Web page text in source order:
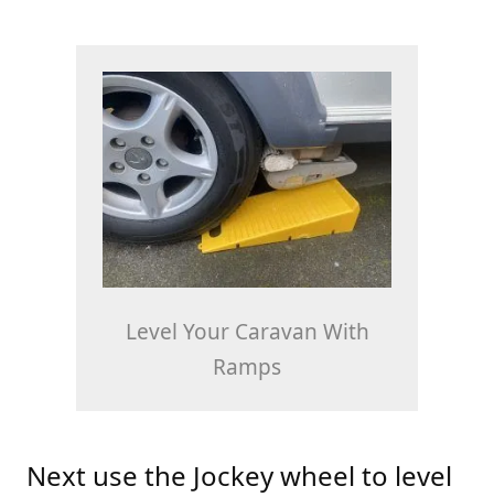
Level Your Caravan With
Ramps
Next use the Jockey wheel to level